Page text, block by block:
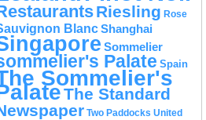
Riesling Rose
BlancShanghai
Sommelier
Palate Spain
Sommelier's
The Standard
Two Paddocks United